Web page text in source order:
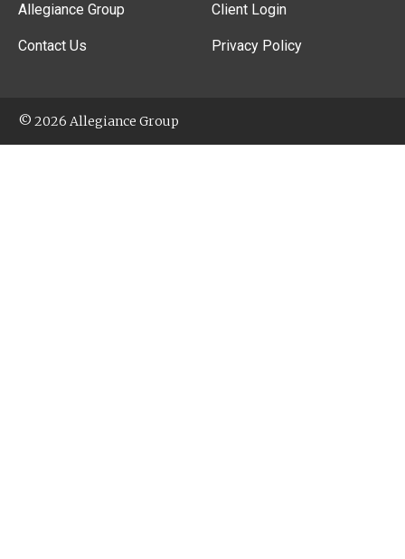
Allegiance Group
Contact Us
Client Login
Privacy Policy
© 2026 Allegiance Group